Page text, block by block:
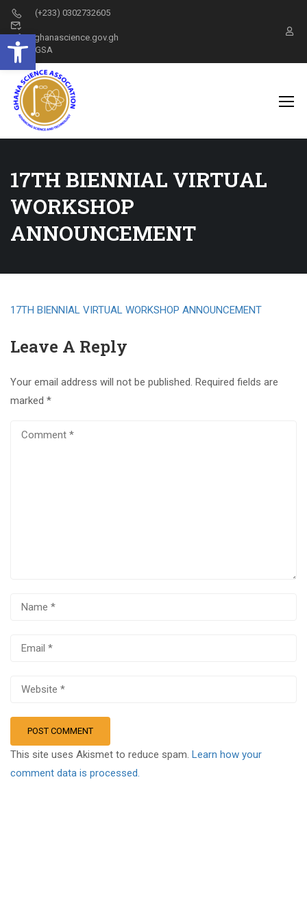
Open toolbar
(+233) 0302732605
info@ghanascience.gov.gh
GSA
17TH BIENNIAL VIRTUAL
WORKSHOP
ANNOUNCEMENT
17TH BIENNIAL VIRTUAL WORKSHOP ANNOUNCEMENT
Leave A Reply
Your email address will not be published. Required fields are
marked *
This site uses Akismet to reduce spam. Learn how your
comment data is processed.